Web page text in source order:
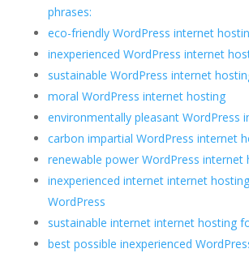
phrases:
eco-friendly WordPress internet
inexperienced WordPress internet
sustainable WordPress internet
moral WordPress internet hosting
environmentally pleasant WordPress
carbon impartial WordPress internet
renewable power WordPress internet
inexperienced internet internet
WordPress
sustainable internet internet hosting
best possible inexperienced